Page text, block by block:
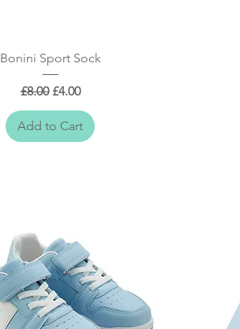
Quick View
Bonini Sport Sock
Regular Price
£8.00 Sale Price
£4.00
Add to Cart